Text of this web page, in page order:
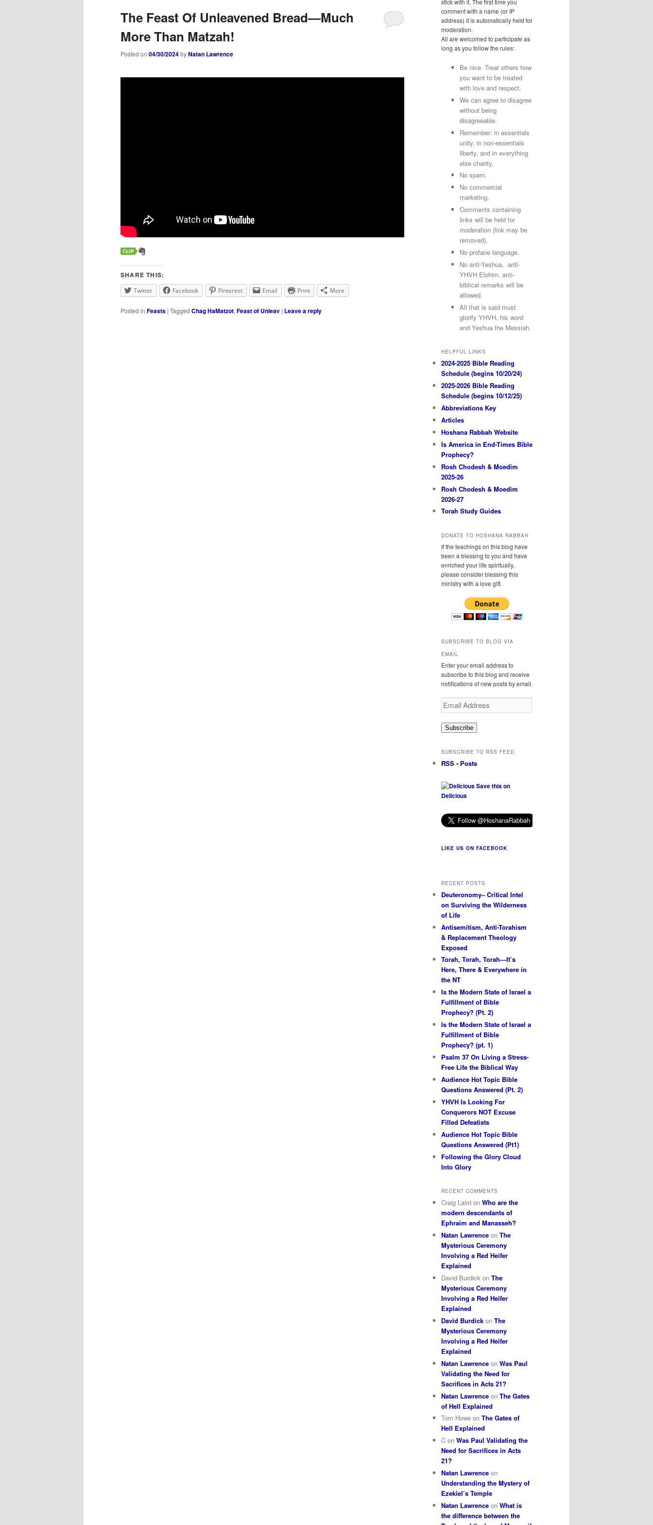
The Feast Of Unleavened Bread—Much
More Than Matzah!
Posted on 04/30/2024byNatan Lawrence
SHARE THIS:
Twitter Facebook Pinterest Email Print More
Posted in Feasts | Tagged Chag HaMatzot, Feast of Unleav | Leave a reply
stick with it. The first time you
comment with a name (or IP
address) it is automatically held for
moderation.
All are welcomed to participate as
long as you follow the rules:
Be nice. Treat others how
you want to be treated
with love and respect.
We can agree to disagree
without being
disagreeable.
Remember: in essentials
unity, in non-essentials
liberty, and in everything
else charity.
No spam.
No commercial
marketing.
Comments containing
links will be held for
moderation (link may be
removed).
No profane language.
No anti-Yeshua, anti-
YHVH Elohim, anti-
biblical remarks will be
allowed.
All that is said must
glorify YHVH, his word
and Yeshua the Messiah.
HELPFUL LINKS
2024-2025 Bible Reading
Schedule (begins 10/20/24)
2025-2026 Bible Reading
Schedule (begins 10/12/25)
Abbreviations Key
Articles
Hoshana Rabbah Website
Is America in End-Times Bible
Prophecy?
Rosh Chodesh & Moedim
2025-26
Rosh Chodesh & Moedim
2026-27
Torah Study Guides
DONATE TO HOSHANA RABBAH
If the teachings on this blog have
been a blessing to you and have
enriched your life spiritually,
please consider blessing this
ministry with a love gift.
SUBSCRIBE TO BLOG VIA
EMAIL
Enter your email address to
subscribe to this blog and receive
notifications of new posts by email.
Email
Address
Subscribe
SUBSCRIBE TO RSS FEED
RSS - Posts
Save this on
Delicious
LIKE US ON FACEBOOK
RECENT POSTS
Deuteronomy– Critical Intel
on Surviving the Wilderness
of Life
Antisemitism, Anti-Torahism
& Replacement Theology
Exposed
Torah, Torah, Torah—It’s
Here, There & Everywhere in
the NT
Is the Modern State of Israel a
Fulfillment of Bible
Prophecy? (Pt. 2)
Is the Modern State of Israel a
Fulfillment of Bible
Prophecy? (pt. 1)
Psalm 37 On Living a Stress-
Free Life the Biblical Way
Audience Hot Topic Bible
Questions Answered (Pt. 2)
YHVH Is Looking For
Conquerors NOT Excuse
Filled Defeatists
Audience Hot Topic Bible
Questions Answered (Pt1)
Following the Glory Cloud
Into Glory
RECENT COMMENTS
Craig Laird on Who are the
modern descendants of
Ephraim and Manasseh?
Natan Lawrence on The
Mysterious Ceremony
Involving a Red Heifer
Explained
David Burdick on The
Mysterious Ceremony
Involving a Red Heifer
Explained
David Burdick on The
Mysterious Ceremony
Involving a Red Heifer
Explained
Natan Lawrence on Was Paul
Validating the Need for
Sacrifices in Acts 21?
Natan Lawrence on The Gates
of Hell Explained
Tom Howe on The Gates of
Hell Explained
C on Was Paul Validating the
Need for Sacrifices in Acts
21?
Natan Lawrence on
Understanding the Mystery of
Ezekiel’s Temple
Natan Lawrence on What is
the difference between the